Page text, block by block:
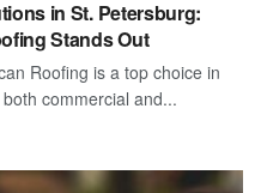
in St. Petersburg:
Stands Out
Roofing is a top choice in
commercial and...